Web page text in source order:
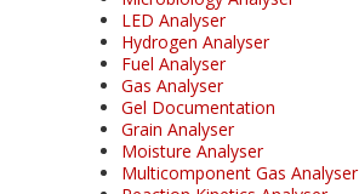
LED Analyser
Hydrogen Analyser
Fuel Analyser
Gas Analyser
Gel Documentation
Grain Analyser
Moisture Analyser
Multicomponent Gas Analyser